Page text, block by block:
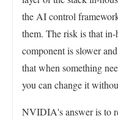
the AI control
them. The risk is that
component is slower
that when something
you can change it
NVIDIA's answer is to